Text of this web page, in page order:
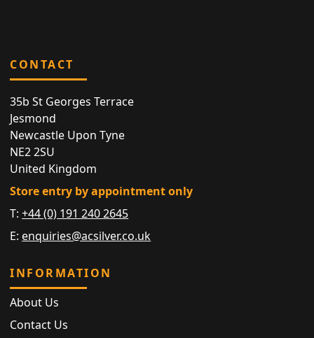
CONTACT
35b St Georges Terrace
Jesmond
Newcastle Upon Tyne
NE2 2SU
United Kingdom
Store entry by appointment only
T:+44 (0) 191 240 2645
E: enquiries@acsilver.co.uk
INFORMATION
About Us
Contact Us